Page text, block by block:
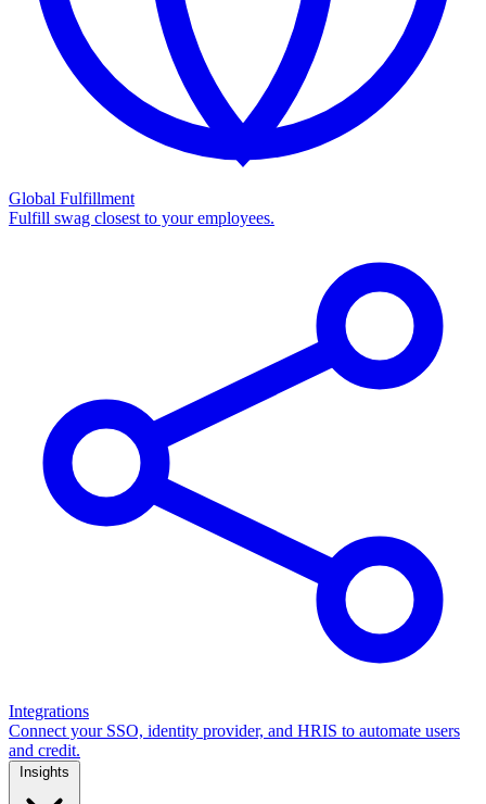
Global Fulfillment
Fulfill swag closest to your employees.
Integrations
Connect your SSO, identity provider, and HRIS to automate users
and credit.